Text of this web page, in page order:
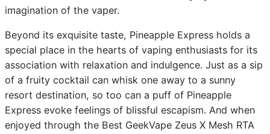
imagination of the vaper.
Beyond its exquisite taste, Pineapple Express holds a
special place in the hearts of vaping enthusiasts for its
association with relaxation and indulgence. Just as a sip
of a fruity cocktail can whisk one away to a sunny
resort destination, so too can a puff of Pineapple
Express evoke feelings of blissful escapism. And when
enjoyed through the Best GeekVape Zeus X Mesh RTA